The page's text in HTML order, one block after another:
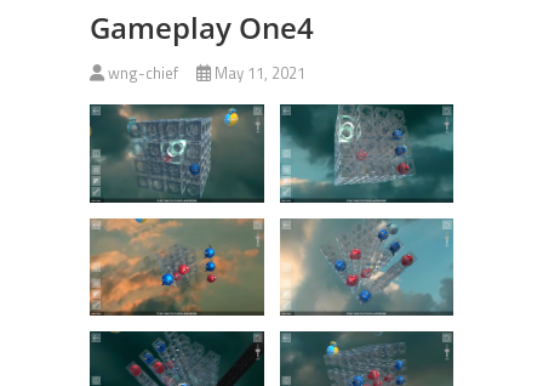
Gameplay One4
wng-chief May 11, 2021